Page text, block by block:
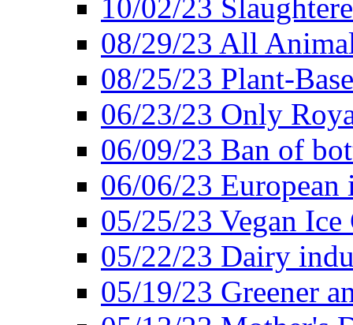
10/02/23
08/29/23 All
08/25/23 Plant-
06/23/23 Only
06/09/23 Ban of
06/06/23
05/25/23 Vegan
05/22/23 Dairy
05/19/23 Greener